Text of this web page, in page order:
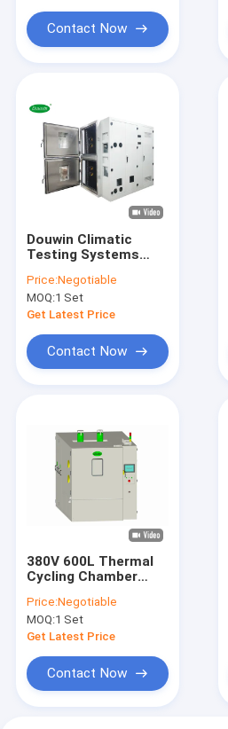
Contact Now
Douwin Climatic
Testing Systems
Chamber Iso 9001
Iso14001
Price:Negotiable
MOQ:1 Set
Get Latest Price
Contact Now
380V 600L Thermal
Cycling Chamber
Cycling ISO
Price:Negotiable
MOQ:1 Set
Get Latest Price
Contact Now